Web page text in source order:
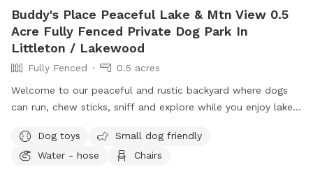
Buddy's Place Peaceful Lake & Mtn View 0.5
Acre Fully Fenced Private Dog Park In
Littleton / Lakewood
Fully Fenced
0.5 acres
Welcome to our peaceful and rustic backyard where dogs
can run, chew sticks, sniff and explore while you enjoy lake
pleased and excited to share our little piece of heaven with
you and your pup(s)! The yard is long and flat (perfect for
Dog toys
Small dog friendly
Water - hose
Chairs